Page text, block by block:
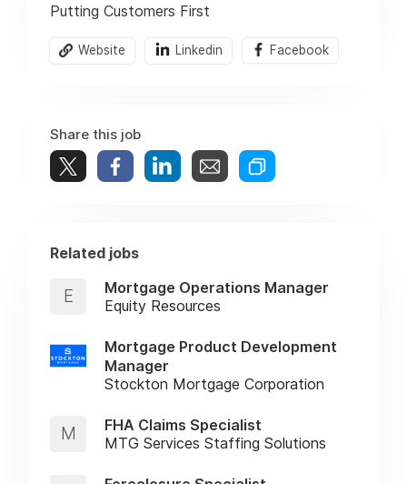
Putting Customers First
Website Linkedin Facebook
Share this job
Related jobs
E
Mortgage Operations Manager
Equity Resources
Mortgage Product Development
Manager
Stockton Mortgage Corporation
M
FHA Claims Specialist
MTG Services Staffing Solutions